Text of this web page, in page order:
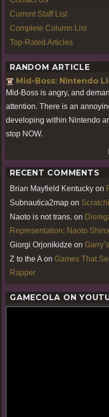
Current Staff List
Complete Column List
Top-Rated Articles
RANDOM ARTICLE
Mid-Boss: Nintendo
Mid-Boss is angry, and
attention. There is an
developing within Nintendo
stop NOW.
RECENT COMMENTS
Brian Mayfield Kentucky on
Subnautica2map on
Naoto is not trans. on
Representation: Naoto
Giorgi Orjonikidze on
Z to the A on Games That
Rapper
GAMECOLA ON